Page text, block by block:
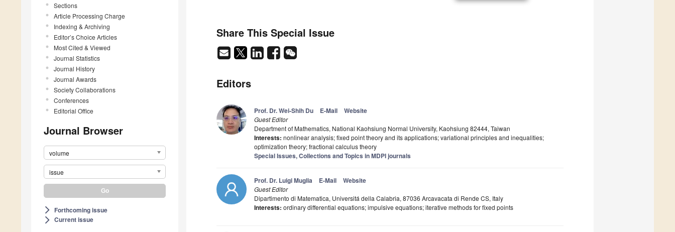
Sections
Article Processing Charge
Indexing & Archiving
Editor’s Choice Articles
Most Cited & Viewed
Journal Statistics
Journal History
Journal Awards
Society Collaborations
Conferences
Editorial Office
Journal Browser
volume
issue
arrow_forward_ios Forthcoming issue
arrow_forward_ios Current issue
Share This Special Issue
Editors
Prof. Dr. Wei-Shih Du E-Mail Website
Guest Editor
Department of Mathematics, National Kaohsiung Normal University, Kaohsiung 82444, Taiwan
Interests: nonlinear analysis; fixed point theory and its applications; variational principles and inequalities;
optimization theory; fractional calculus theory
Special Issues, Collections and Topics in MDPI journals
Prof. Dr. Luigi Muglia E-Mail Website
Guest Editor
Dipartimento di Matematica, Universitá della Calabria, 87036 Arcavacata di Rende CS, Italy
Interests: ordinary differential equations; impulsive equations; iterative methods for fixed points